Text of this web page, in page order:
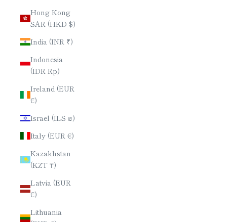
Hong Kong
SAR (HKD $)
India (INR ₹)
Indonesia
(IDR Rp)
Ireland (EUR
€)
Israel (ILS ₪)
Italy (EUR €)
Kazakhstan
(KZT ₸)
Latvia (EUR
€)
Lithuania